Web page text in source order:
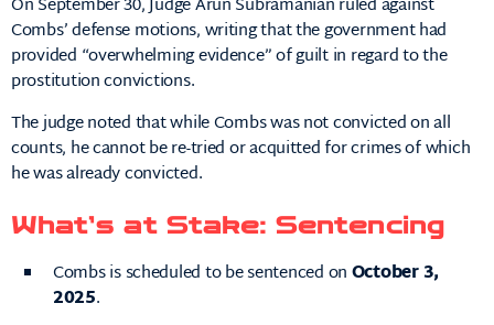
Combs’ defense motions, writing that the government had
provided “overwhelming evidence” of guilt in regard to the
prostitution convictions.
The judge noted that while Combs was not convicted on all
counts, he cannot be re-tried or acquitted for crimes of which
he was already convicted.
What’s at Stake: Sentencing
Combs is scheduled to be sentenced onOctober 3,
2025.